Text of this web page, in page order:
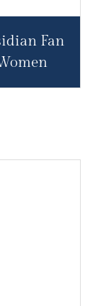
Fan